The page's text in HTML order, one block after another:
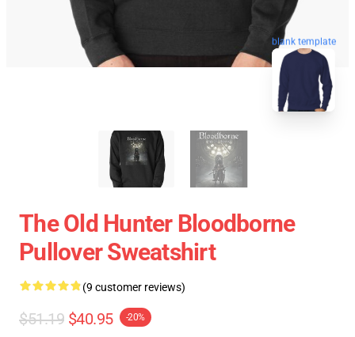
blank template
The Old Hunter Bloodborne
Pullover Sweatshirt
(9 customer reviews)
$51.19 $40.95 -20%